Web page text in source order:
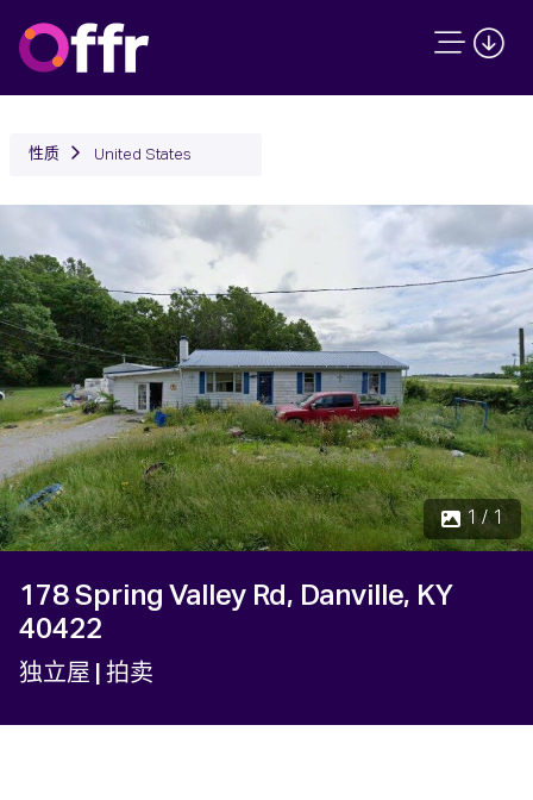
性质 United States
1 / 1
178 Spring Valley Rd, Danville, KY
40422
独立屋 | 拍卖